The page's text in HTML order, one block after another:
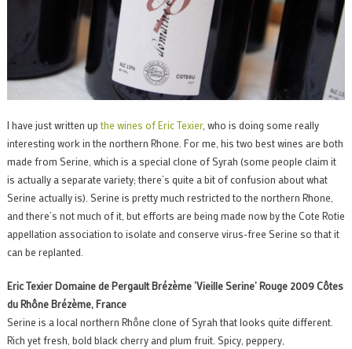
I have just written up the wines of Eric Texier, who is doing some really
interesting work in the northern Rhone. For me, his two best wines are both
made from Serine, which is a special clone of Syrah (some people claim it
is actually a separate variety; there’s quite a bit of confusion about what
Serine actually is). Serine is pretty much restricted to the northern Rhone,
and there’s not much of it, but efforts are being made now by the Cote Rotie
appellation association to isolate and conserve virus-free Serine so that it
can be replanted.
Eric Texier Domaine de Pergault Brézème ‘Vieille Serine’ Rouge 2009 Côtes
du Rhône Brézème, France
Serine is a local northern Rhône clone of Syrah that looks quite different.
Rich yet fresh, bold black cherry and plum fruit. Spicy, peppery,